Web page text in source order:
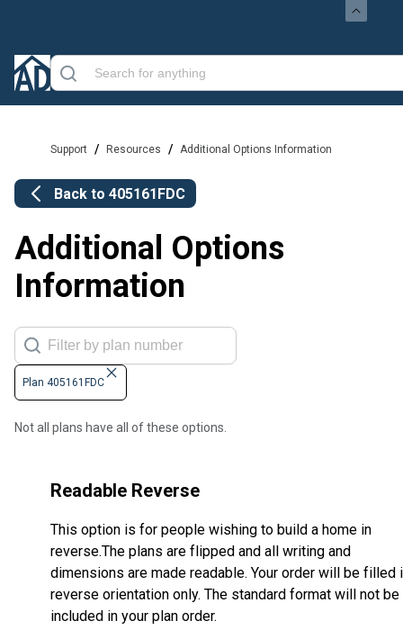
Support / Resources / Additional Options Information
Back to 405161FDC
Additional Options
Information
Plan 405161FDC
Not all plans have all of these options.
Readable Reverse
This option is for people wishing to build a home in
reverse.The plans are flipped and all writing and
dimensions are made readable. Your order will be filled
reverse orientation only. The standard format will not be
included in your plan order.